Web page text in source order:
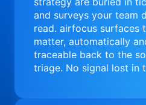
and surveys your team
read. airfocus surfaces
matter, automatically
traceable back to the
triage. No signal lost in